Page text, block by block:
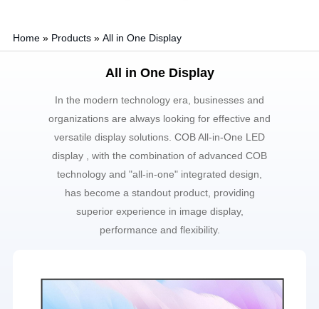
Home » Products » All in One Display
All in One Display
In the modern technology era, businesses and
organizations are always looking for effective and
versatile display solutions. COB All-in-One LED
display , with the combination of advanced COB
technology and "all-in-one" integrated design,
has become a standout product, providing
superior experience in image display,
performance and flexibility.